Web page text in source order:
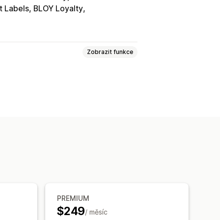
Labels, BLOY Loyalty
Zobrazit funkce
PREMIUM
$249/ měsíc